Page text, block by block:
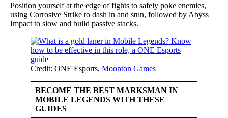
Position yourself at the edge of fights to safely poke enemies,
using Corrosive Strike to dash in and stun, followed by Abyss
Impact to slow and build passive stacks.
Credit: ONE Esports, Moonton Games
BECOME THE BEST MARKSMAN IN
MOBILE LEGENDS WITH THESE
GUIDES